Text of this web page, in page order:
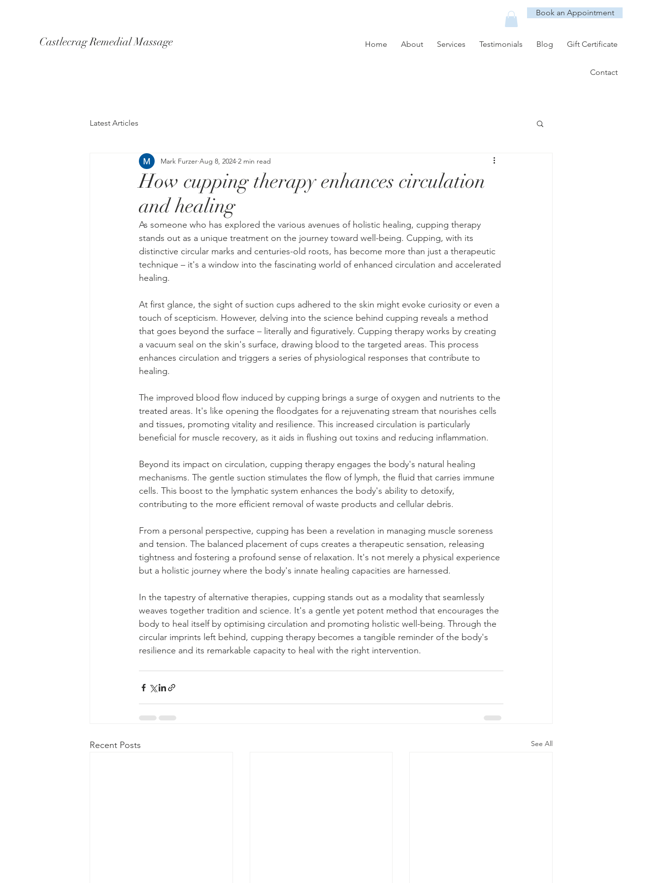
Castlecrag Remedial Massage
Book an Appointment
Home About Services Testimonials Blog Gift Certificate
Contact
Latest Articles
How cupping therapy enhances circulation
and healing
Mark Furzer Aug 8, 2024 2 min read
As someone who has explored the various avenues of holistic healing, cupping therapy
stands out as a unique treatment on the journey toward well-being. Cupping, with its
distinctive circular marks and centuries-old roots, has become more than just a therapeutic
technique – it's a window into the fascinating world of enhanced circulation and accelerated
healing.
At first glance, the sight of suction cups adhered to the skin might evoke curiosity or even a
touch of scepticism. However, delving into the science behind cupping reveals a method
that goes beyond the surface – literally and figuratively. Cupping therapy works by creating
a vacuum seal on the skin's surface, drawing blood to the targeted areas. This process
enhances circulation and triggers a series of physiological responses that contribute to
healing.
The improved blood flow induced by cupping brings a surge of oxygen and nutrients to the
treated areas. It's like opening the floodgates for a rejuvenating stream that nourishes cells
and tissues, promoting vitality and resilience. This increased circulation is particularly
beneficial for muscle recovery, as it aids in flushing out toxins and reducing inflammation.
Beyond its impact on circulation, cupping therapy engages the body's natural healing
mechanisms. The gentle suction stimulates the flow of lymph, the fluid that carries immune
cells. This boost to the lymphatic system enhances the body's ability to detoxify,
contributing to the more efficient removal of waste products and cellular debris.
From a personal perspective, cupping has been a revelation in managing muscle soreness
and tension. The balanced placement of cups creates a therapeutic sensation, releasing
tightness and fostering a profound sense of relaxation. It's not merely a physical experience
but a holistic journey where the body's innate healing capacities are harnessed.
In the tapestry of alternative therapies, cupping stands out as a modality that seamlessly
weaves together tradition and science. It's a gentle yet potent method that encourages the
body to heal itself by optimising circulation and promoting holistic well-being. Through the
circular imprints left behind, cupping therapy becomes a tangible reminder of the body's
resilience and its remarkable capacity to heal with the right intervention.
Recent Posts See All